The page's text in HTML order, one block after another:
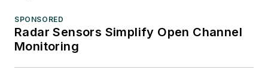
SPONSORED
Radar Sensors Simplify Open Channel
Monitoring